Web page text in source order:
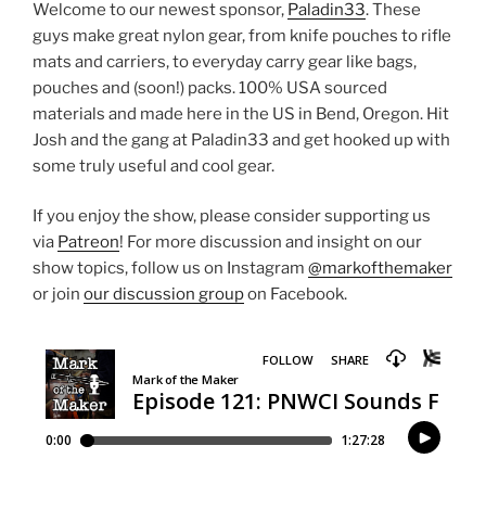
Welcome to our newest sponsor, Paladin33. These
guys make great nylon gear, from knife pouches to rifle
mats and carriers, to everyday carry gear like bags,
pouches and (soon!) packs. 100% USA sourced
materials and made here in the US in Bend, Oregon. Hit
Josh and the gang at Paladin33 and get hooked up with
some truly useful and cool gear.
If you enjoy the show, please consider supporting us
via Patreon! For more discussion and insight on our
show topics, follow us on Instagram @markofthemaker
or join our discussion groupon Facebook.